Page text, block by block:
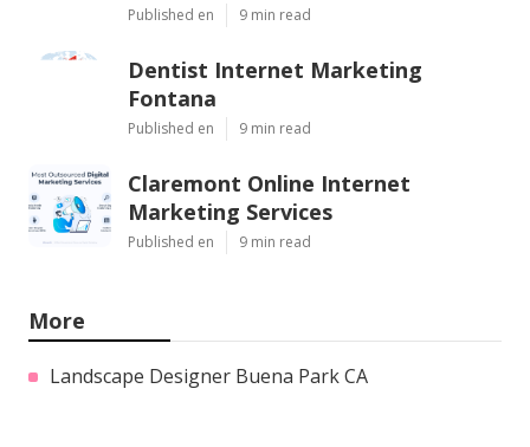
Published en 9 min read
Dentist Internet Marketing
Fontana
Published en 9 min read
Claremont Online Internet
Marketing Services
Published en 9 min read
More
Landscape Designer Buena Park CA